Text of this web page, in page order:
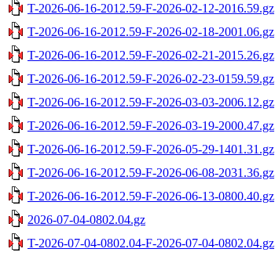
T-2026-06-16-2012.59-F-2026-02-12-2016.59.gz
T-2026-06-16-2012.59-F-2026-02-18-2001.06.gz
T-2026-06-16-2012.59-F-2026-02-21-2015.26.gz
T-2026-06-16-2012.59-F-2026-02-23-0159.59.gz
T-2026-06-16-2012.59-F-2026-03-03-2006.12.gz
T-2026-06-16-2012.59-F-2026-03-19-2000.47.gz
T-2026-06-16-2012.59-F-2026-05-29-1401.31.gz
T-2026-06-16-2012.59-F-2026-06-08-2031.36.gz
T-2026-06-16-2012.59-F-2026-06-13-0800.40.gz
2026-07-04-0802.04.gz
T-2026-07-04-0802.04-F-2026-07-04-0802.04.gz